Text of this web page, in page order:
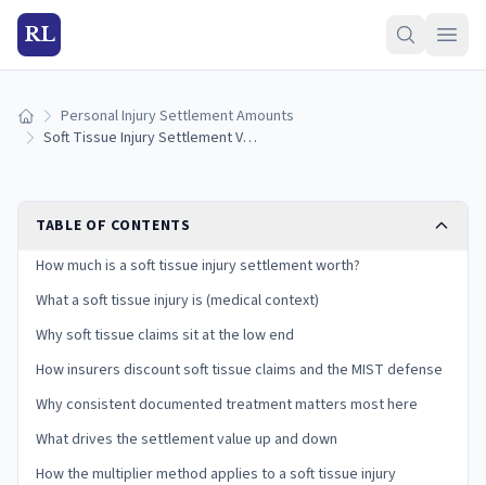
RL
Home Personal Injury Settlement Amounts
Soft Tissue Injury Settlement Value (2026)
TABLE OF CONTENTS
How much is a soft tissue injury settlement worth?
What a soft tissue injury is (medical context)
Why soft tissue claims sit at the low end
How insurers discount soft tissue claims and the MIST defense
Why consistent documented treatment matters most here
What drives the settlement value up and down
How the multiplier method applies to a soft tissue injury